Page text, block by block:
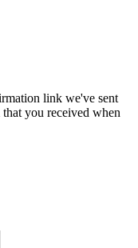
link we've sent
you received when